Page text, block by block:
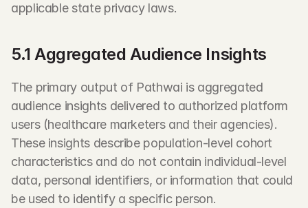
applicable state privacy laws.
5.1 Aggregated Audience Insights
The primary output of Pathwai is aggregated
audience insights delivered to authorized platform
users (healthcare marketers and their agencies).
These insights describe population-level cohort
characteristics and do not contain individual-level
data, personal identifiers, or information that could
be used to identify a specific person.